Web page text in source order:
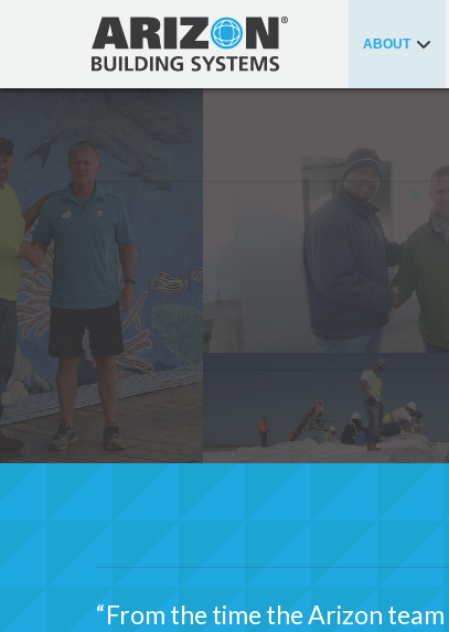
ABOUT
“From the time the Arizon